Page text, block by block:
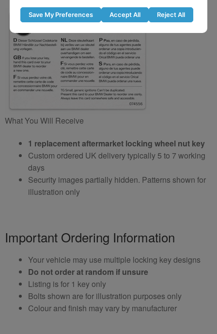
What You Will Receive
1 replacement aftermarket locking wheel nut key
Custom ordered UK delivery typically 5 to 7 working
days
Security images partially hidden. Patterns shown for
illustration only
Important Ordering Information
Your vehicle may use multiple locking key designs
Do not order at random if unsure
Listing is for 1 key only
Bolts shown are for illustration purposes only
Colour and finish may vary by manufacturer
Save My Preferences Accept All Reject All